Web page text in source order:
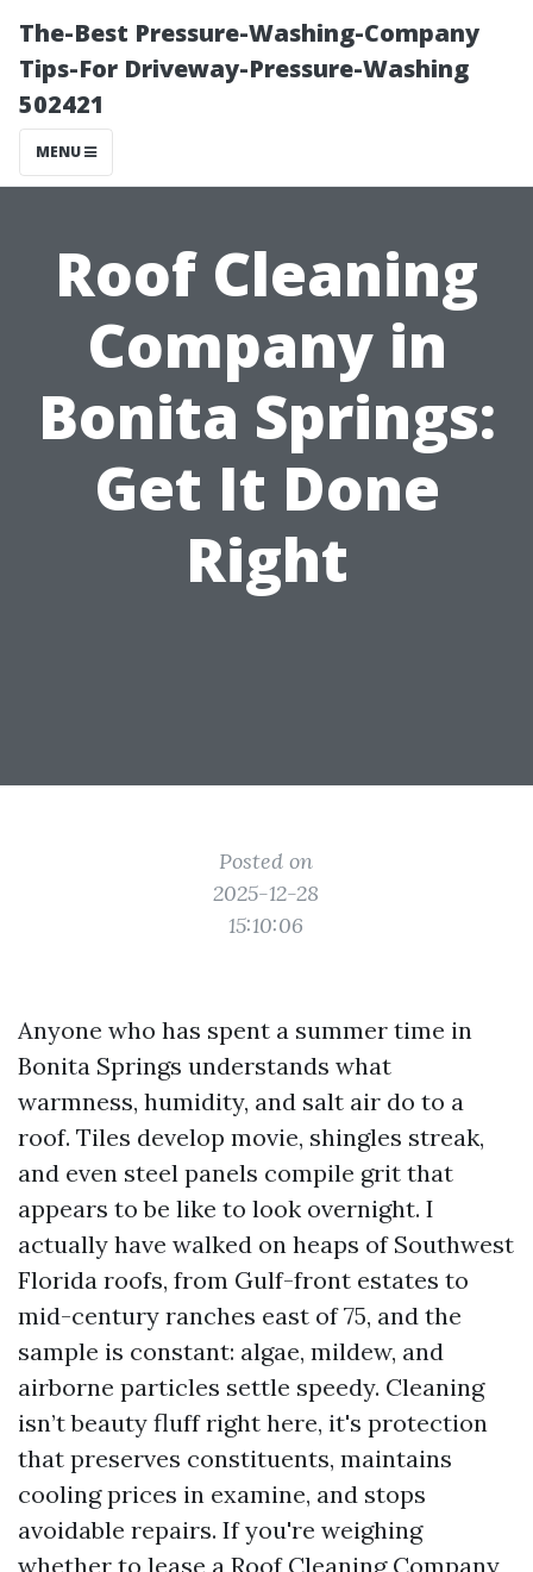
The-Best Pressure-Washing-Company
Tips-For Driveway-Pressure-Washing
502421
MENU
Roof Cleaning
Company in
Bonita Springs:
Get It Done
Right
Posted on
2025-12-28
15:10:06
Anyone who has spent a summer time in
Bonita Springs understands what
warmness, humidity, and salt air do to a
roof. Tiles develop movie, shingles streak,
and even steel panels compile grit that
appears to be like to look overnight. I
actually have walked on heaps of Southwest
Florida roofs, from Gulf-front estates to
mid-century ranches east of 75, and the
sample is constant: algae, mildew, and
airborne particles settle speedy. Cleaning
isn’t beauty fluff right here, it's protection
that preserves constituents, maintains
cooling prices in examine, and stops
avoidable repairs. If you're weighing
whether to lease a Roof Cleaning Company